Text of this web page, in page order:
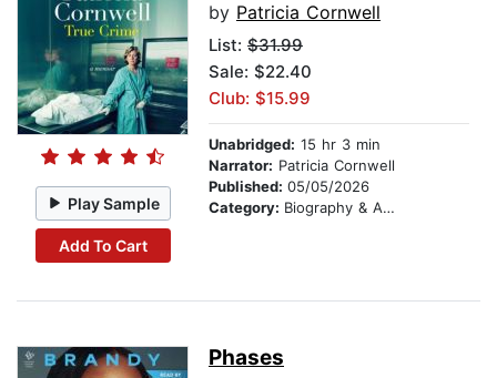
Play Sample
Add To Cart
by Patricia Cornwell
List: $31.99
Sale: $22.40
Club: $15.99
Unabridged: 15 hr 3 min
Narrator: Patricia Cornwell
Published: 05/05/2026
Category: Biography & Autobiography
Phases